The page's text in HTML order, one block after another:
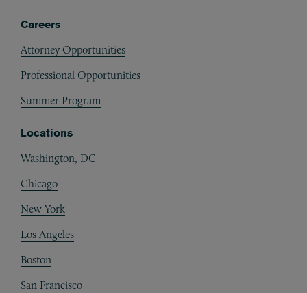
Careers
Attorney Opportunities
Professional Opportunities
Summer Program
Locations
Washington, DC
Chicago
New York
Los Angeles
Boston
San Francisco